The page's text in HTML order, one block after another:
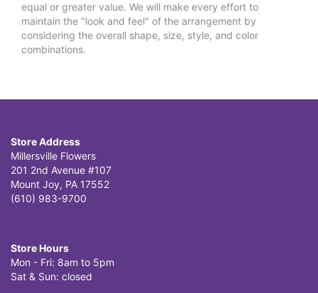
equal or greater value. We will make every effort to
maintain the "look and feel" of the arrangement by
considering the overall shape, size, style, and color
combinations.
Store Address
Millersville Flowers
201 2nd Avenue #107
Mount Joy, PA 17552
(610) 983-9700
Store Hours
Mon - Fri: 8am to 5pm
Sat & Sun: closed